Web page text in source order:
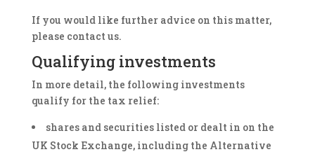
If you would like further advice on this matter,
please contact us.
Qualifying investments
In more detail, the following investments
qualify for the tax relief:
shares and securities listed or dealt in on the
UK Stock Exchange, including the Alternative